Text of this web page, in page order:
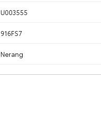
U003555
916FS7
Nerang